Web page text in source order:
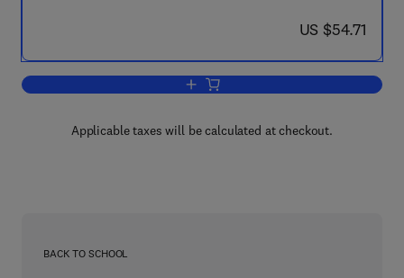
now US $54.71
US $54.71
Add to cart, Semiconductors Probed
Applicable taxes will be calculated at checkout.
BACK TO SCHOOL